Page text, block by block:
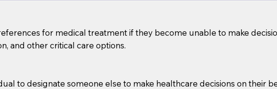
for medical treatment if they become unable to make
and other critical care options.
to designate someone else to make healthcare decisions on their